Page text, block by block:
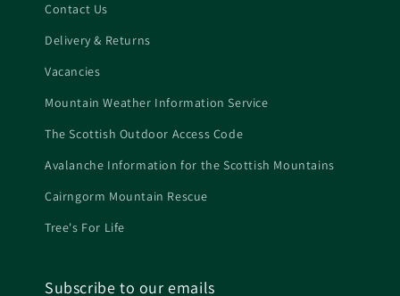
Contact Us
Delivery & Returns
Vacancies
Mountain Weather Information Service
The Scottish Outdoor Access Code
Avalanche Information for the Scottish Mountains
Cairngorm Mountain Rescue
Tree's For Life
Subscribe to our emails